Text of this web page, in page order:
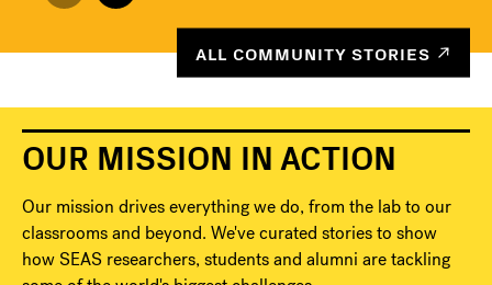
ALL COMMUNITY STORIES
OUR MISSION IN ACTION
Our mission drives everything we do, from the lab to our
classrooms and beyond. We've curated stories to show
how SEAS researchers, students and alumni are tackling